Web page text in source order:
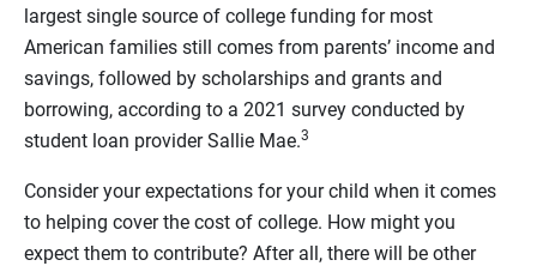
largest single source of college funding for most
American families still comes from parents’ income and
savings, followed by scholarships and grants and
borrowing, according to a 2021 survey conducted by
student loan provider Sallie Mae.3
Consider your expectations for your child when it comes
to helping cover the cost of college. How might you
expect them to contribute? After all, there will be other